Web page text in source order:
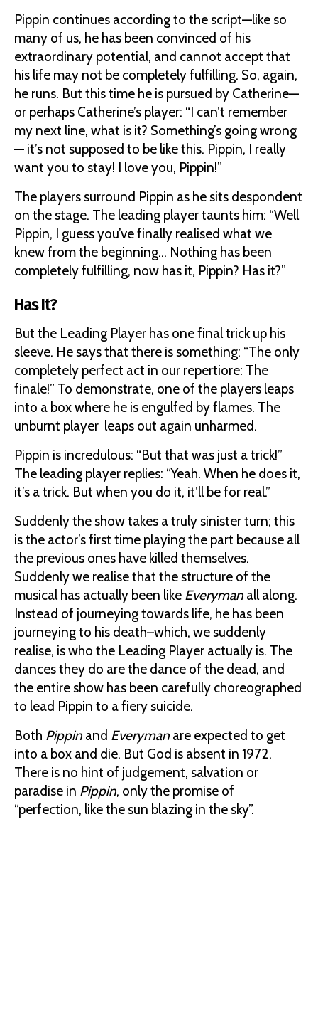
Pippin continues according to the script—like so
many of us, he has been convinced of his
extraordinary potential, and cannot accept that
his life may not be completely fulfilling. So, again,
he runs. But this time he is pursued by Catherine—
or perhaps Catherine’s player: “I can’t remember
my next line, what is it? Something’s going wrong
— it’s not supposed to be like this. Pippin, I really
want you to stay! I love you, Pippin!”
The players surround Pippin as he sits despondent
on the stage. The leading player taunts him: “Well
Pippin, I guess you’ve finally realised what we
knew from the beginning… Nothing has been
completely fulfilling, now has it, Pippin? Has it?”
Has It?
But the Leading Player has one final trick up his
sleeve. He says that there is something: “The only
completely perfect act in our repertiore: The
finale!” To demonstrate, one of the players leaps
into a box where he is engulfed by flames. The
unburnt player leaps out again unharmed.
Pippin is incredulous: “But that was just a trick!”
The leading player replies: “Yeah. When he does it,
it’s a trick. But when you do it, it’ll be for real.”
Suddenly the show takes a truly sinister turn; this
is the actor’s first time playing the part because all
the previous ones have killed themselves.
Suddenly we realise that the structure of the
musical has actually been like Everyman all along.
Instead of journeying towards life, he has been
journeying to his death–which, we suddenly
realise, is who the Leading Player actually is. The
dances they do are the dance of the dead, and
the entire show has been carefully choreographed
to lead Pippin to a fiery suicide.
Both Pippin and Everyman are expected to get
into a box and die. But God is absent in 1972.
There is no hint of judgement, salvation or
paradise in Pippin, only the promise of
“perfection, like the sun blazing in the sky”.